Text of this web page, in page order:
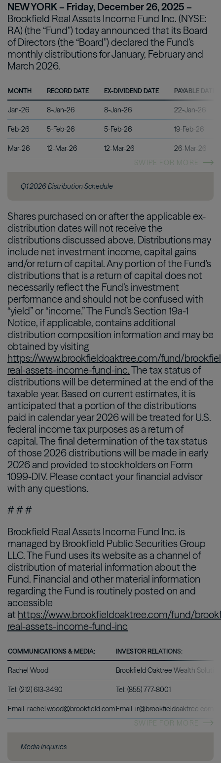
NEW YORK – Friday, December 26, 2025 –
Brookfield Real Assets Income Fund Inc. (NYSE:
RA) (the “Fund”) today announced that its Board
of Directors (the “Board”) declared the Fund’s
monthly distributions for January, February and
March 2026.
MONTH RECORD DATE EX-DIVIDEND DATE PAYABLE DATE
Jan-26 8-Jan-26 8-Jan-26 22-Jan-26
Feb-26 5-Feb-26 5-Feb-26 19-Feb-26
Mar-26 12-Mar-26 12-Mar-26
26-Mar-26
Q1 2026 Distribution Schedule
Shares purchased on or after the applicable ex-
distribution dates will not receive the
distributions discussed above. Distributions may
include net investment income, capital gains
and/or return of capital. Any portion of the Fund’s
distributions that is a return of capital does not
necessarily reflect the Fund’s investment
performance and should not be confused with
“yield” or “income.” The Fund’s Section 19a-1
Notice, if applicable, contains additional
distribution composition information and may be
obtained by visiting
https://www.brookfieldoaktree.com/fund/
real-assets-income-fund-inc.The tax status of
distributions will be determined at the end of the
taxable year. Based on current estimates, it is
anticipated that a portion of the distributions
paid in calendar year 2026 will be treated for U.S.
federal income tax purposes as a return of
capital. The final determination of the tax status
of those 2026 distributions will be made in early
2026 and provided to stockholders on Form
1099-DIV. Please contact your financial advisor
with any questions.
# # #
Brookfield Real Assets Income Fund Inc. is
managed by Brookfield Public Securities Group
LLC. The Fund uses its website as a channel of
distribution of material information about the
Fund. Financial and other material information
regarding the Fund is routinely posted on and
accessible
at https://www.brookfieldoaktree.com/fund/
real-assets-income-fund-inc
COMMUNICATIONS & MEDIA: INVESTOR RELATIONS:
Rachel Wood Brookfield Oaktree Wealth
Tel: (212) 613-3490 Tel: (855) 777-8001
Email: rachel.wood@brookfield.comEmail: ir@brookfieldoaktree.com
Media Inquiries